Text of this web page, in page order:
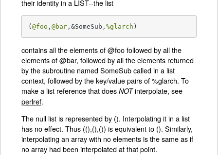
their identity in a LIST--the list
(@foo ,@bar ,&SomeSub,%glarch )
contains all the elements of @foo followed by all the
elements of @bar, followed by all the elements returned
by the subroutine named SomeSub called in a list
context, followed by the key/value pairs of %glarch. To
make a list reference that doesNOTinterpolate, see
perlref.
The null list is represented by (). Interpolating it in a list
has no effect. Thus ((),(),()) is equivalent to (). Similarly,
interpolating an array with no elements is the same as if
no array had been interpolated at that point.